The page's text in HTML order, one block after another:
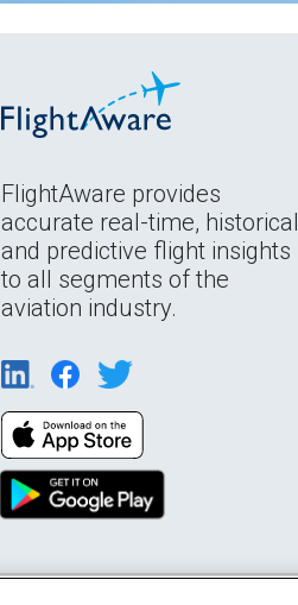
FlightAware provides
accurate real-time, historical
and predictive flight insights
to all segments of the
aviation industry.